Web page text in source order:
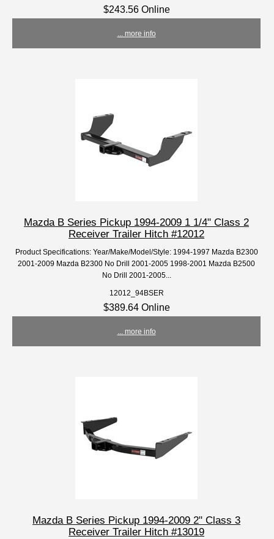
$243.56 Online
... more info
Mazda B Series Pickup 1994-2009 1 1/4" Class 2
Receiver Trailer Hitch #12012
Product Specifications: Year/Make/Model/Style: 1994-1997 Mazda B2300
2001-2009 Mazda B2300 No Drill 2001-2005 1998-2001 Mazda B2500
No Drill 2001-2005...
12012_94BSER
$389.64 Online
... more info
Mazda B Series Pickup 1994-2009 2" Class 3
Receiver Trailer Hitch #13019